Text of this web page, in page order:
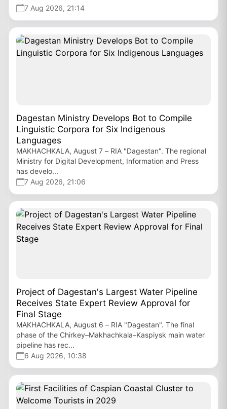
7 Aug 2026, 21:14
Dagestan Ministry Develops Bot to Compile
Linguistic Corpora for Six Indigenous
Languages
MAKHACHKALA, August 7 – RIA "Dagestan". The regional
Ministry for Digital Development, Information and Press
has develo...
7 Aug 2026, 21:06
Project of Dagestan's Largest Water Pipeline
Receives State Expert Review Approval for
Final Stage
MAKHACHKALA, August 6 – RIA "Dagestan". The final
phase of the Chirkey–Makhachkala–Kaspiysk main water
pipeline has rec...
6 Aug 2026, 10:38